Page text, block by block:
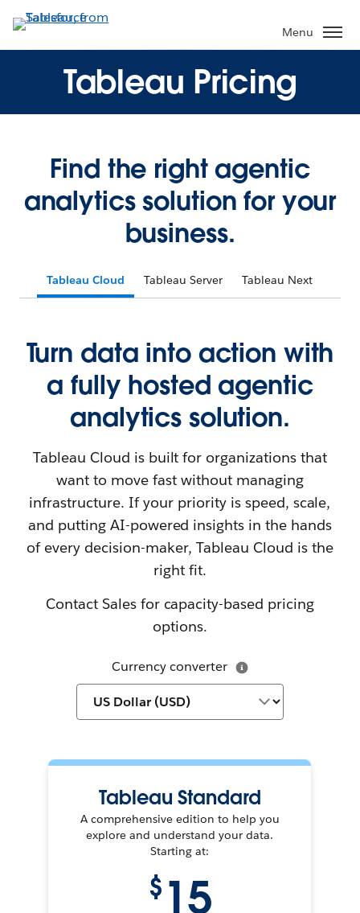
Menu
Tableau Pricing
Find the right agentic
analytics solution for your
business.
Tableau Cloud Tableau Server Tableau Next
Turn data into action with
a fully hosted agentic
analytics solution.
Tableau Cloud is built for organizations that
want to move fast without managing
infrastructure. If your priority is speed, scale,
and putting AI-powered insights in the hands
of every decision-maker, Tableau Cloud is the
right fit.
Contact Sales for capacity-based pricing
options.
Currency converter
Tableau Standard
A comprehensive edition to help you
explore and understand your data.
Starting at:
$ 15